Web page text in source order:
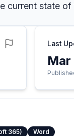
current state of
Last
365) Word